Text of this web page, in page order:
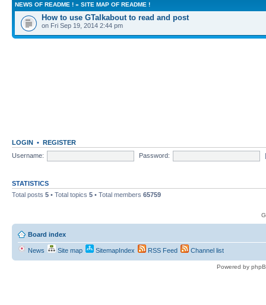
NEWS OF README ! » SITE MAP OF README !
How to use GTalkabout to read and post
on Fri Sep 19, 2014 2:44 pm
LOGIN • REGISTER
Username:
Password:
STATISTICS
Total posts 5 • Total topics 5 • Total members 65759
Board index
News Site map SitemapIndex RSS Feed Channel list
Powered by